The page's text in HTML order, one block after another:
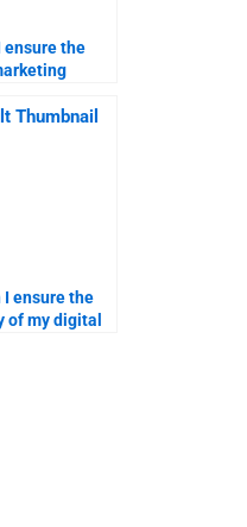
ensure the
needs?
I ensure the
of my digital